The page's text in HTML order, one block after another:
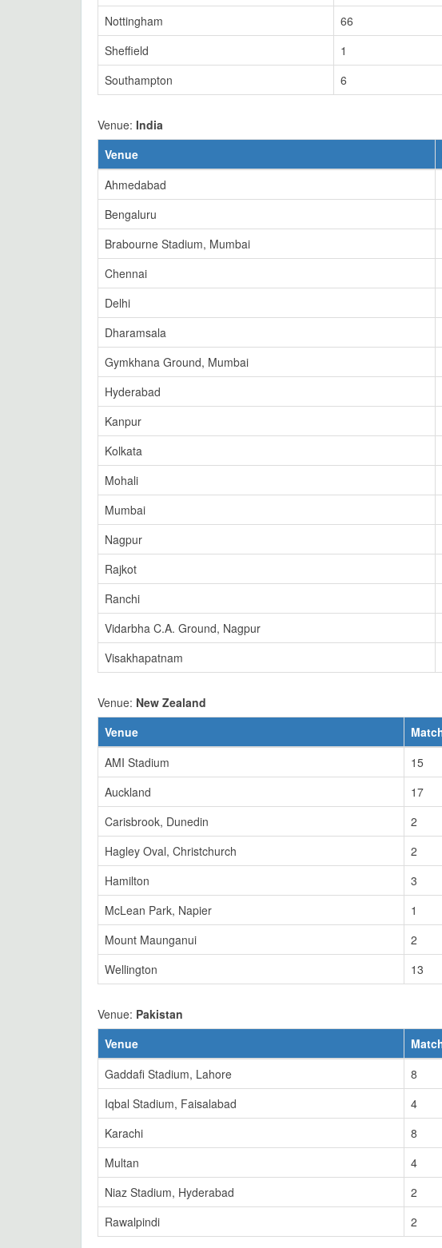
Nottingham
66
Sheffield
1
Southampton
6
Venue: India
Venue
Ahmedabad
Bengaluru
Brabourne Stadium, Mumbai
Chennai
Delhi
Dharamsala
Gymkhana Ground, Mumbai
Hyderabad
Kanpur
Kolkata
Mohali
Mumbai
Nagpur
Rajkot
Ranchi
Vidarbha C.A. Ground, Nagpur
Visakhapatnam
Venue: New Zealand
Venue
AMI Stadium
15
Auckland
17
Carisbrook, Dunedin
2
Hagley Oval, Christchurch
2
Hamilton
3
McLean Park, Napier
1
Mount Maunganui
2
Wellington
13
Venue: Pakistan
Venue
Gaddafi Stadium, Lahore
8
Iqbal Stadium, Faisalabad
4
Karachi
8
Multan
4
Niaz Stadium, Hyderabad
2
Rawalpindi
2